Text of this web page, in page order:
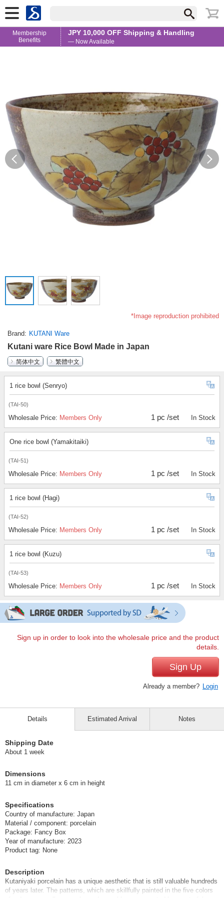
Membership
Benefits
JPY 10,000 OFF Shipping & Handling
— Now Available
*Image reproduction prohibited
Brand KUTANI Ware
Kutani ware Rice Bowl Made in Japan
简体中文
繁體中文
1 rice bowl (Senryo)
(TAI-50)
Wholesale Price: Members Only 1 pc /set In Stock
One rice bowl (Yamakitaiki)
(TAI-51)
Wholesale Price: Members Only 1 pc /set In Stock
1 rice bowl (Hagi)
(TAI-52)
Wholesale Price: Members Only 1 pc /set In Stock
1 rice bowl (Kuzu)
(TAI-53)
Wholesale Price: Members Only 1 pc /set In Stock
Sign up in order to look into the wholesale price and the product
details.
Sign Up
Already a member? Login
Details
Shipping Date
About 1 week
Dimensions
11 cm in diameter x 6 cm in height
Specifications
Country of manufacture: Japan
Material / component: porcelain
Package: Fancy Box
Year of manufacture: 2023
Product tag: None
Description
Kutaniyaki porcelain has a unique aesthetic that is still valuable hundreds
of years later. The patterns, which are skillfully painted in the five colors
Estimated Arrival Notes